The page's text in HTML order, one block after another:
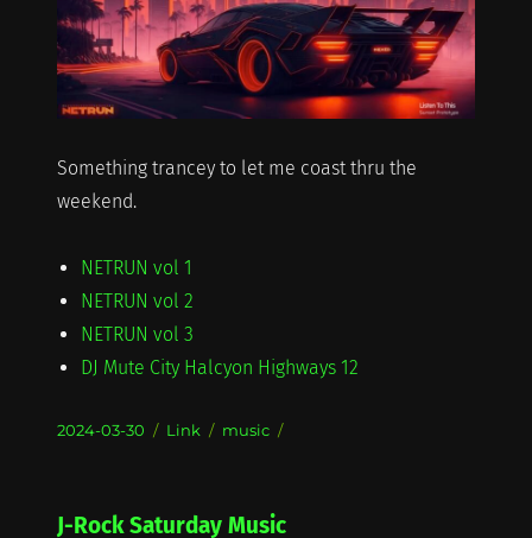
Something trancey to let me coast thru the
weekend.
NETRUN vol 1
NETRUN vol 2
NETRUN vol 3
DJ Mute City Halcyon Highways 12
Posted
2024-03-30 Format
Link Categories
music
J-Rock Saturday Music